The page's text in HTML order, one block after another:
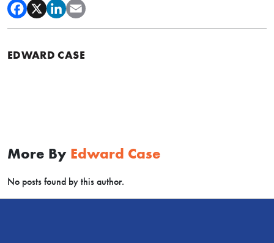
EDWARD CASE
More By Edward Case
No posts found by this author.